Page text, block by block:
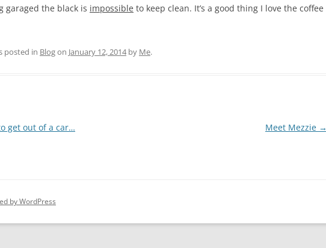
garaged the black is impossible to keep clean. It’s a good thing I love the coffee
posted in Blogon January 12, 2014by Me.
get out of a car… Meet Mezzie →
by WordPress